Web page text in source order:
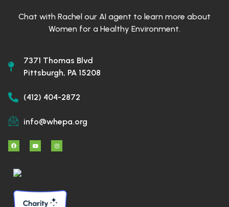
Chat with Rachel our AI agent to learn more about
Women for a Healthy Environment.
7371 Thomas Blvd
Pittsburgh, PA 15208
(412) 404-2872
info@whepa.org